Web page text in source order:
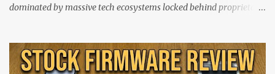
dominated by massive tech ecosystems locked behind proprietary
shift are the XTEINK X4 and X3 , a pair of highly pocketable,
minimalist e-ink devices powered by the ESP32-C3